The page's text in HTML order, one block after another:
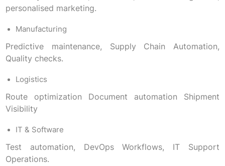
personalised marketing.
Manufacturing
Predictive maintenance, Supply Chain Automation,
Quality checks.
Logistics
Route optimization Document automation Shipment
Visibility
IT & Software
Test automation, DevOps Workflows, IT Support
Operations.